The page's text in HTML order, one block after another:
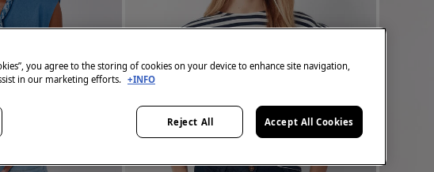
you agree to the storing of cookies on your device to enhance site navigation,
in our marketing efforts. +INFO
Reject All Accept All Cookies